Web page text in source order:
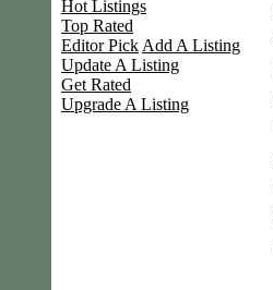
Hot Listings
Top Rated
Editor Pick Add A Listing
Update A Listing
Get Rated
Upgrade A Listing